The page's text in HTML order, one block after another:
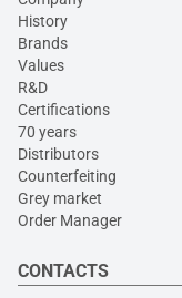
History
Brands
Values
R&D
Certifications
70 years
Distributors
Counterfeiting
Grey market
Order Manager
CONTACTS